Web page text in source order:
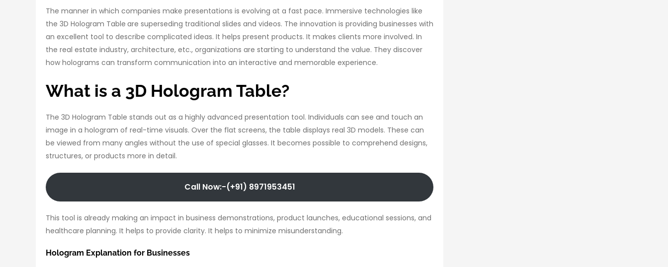
The manner in which companies make presentations is evolving at a fast pace. Immersive technologies like
the 3D Hologram Table are superseding traditional slides and videos. The innovation is providing businesses with
an excellent tool to describe complicated ideas. It helps present products. It makes clients more involved. In
the real estate industry, architecture, etc., organizations are starting to understand the value. They discover
how holograms can transform communication into an interactive and memorable experience.
What is a 3D Hologram Table?
The 3D Hologram Table stands out as a highly advanced presentation tool. Individuals can see and touch an
image in a hologram of real-time visuals. Over the flat screens, the table displays real 3D models. These can
be viewed from many angles without the use of special glasses. It becomes possible to comprehend designs,
structures, or products more in detail.
Call Now:-(+91) 8971953451
This tool is already making an impact in business demonstrations, product launches, educational sessions, and
healthcare planning. It helps to provide clarity. It helps to minimize misunderstanding.
Hologram Explanation for Businesses